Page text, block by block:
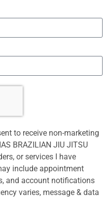
to receive non-marketing
BRAZILIAN JIU JITSU
or services I have
include appointment
and account notifications
varies, message & data